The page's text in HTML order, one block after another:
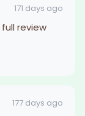
171 days ago
review
177 days ago